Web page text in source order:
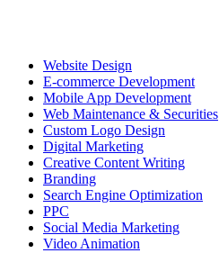
Website Design
E-commerce Development
Mobile App Development
Web Maintenance & Securities
Custom Logo Design
Digital Marketing
Creative Content Writing
Branding
Search Engine Optimization
PPC
Social Media Marketing
Video Animation